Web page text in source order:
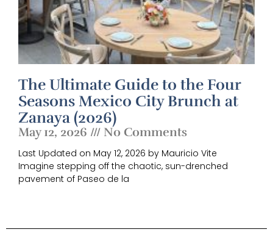
The Ultimate Guide to the Four
Seasons Mexico City Brunch at
Zanaya (2026)
May 12, 2026 No Comments
Last Updated on May 12, 2026 by Mauricio Vite
Imagine stepping off the chaotic, sun-drenched
pavement of Paseo de la